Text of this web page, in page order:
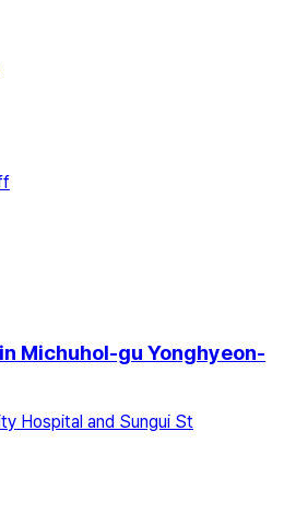
Michuhol-gu Yonghyeon-
Hospital and Sungui St